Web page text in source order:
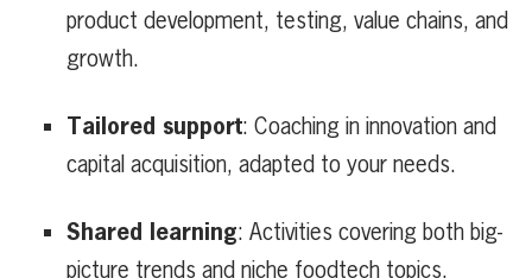
product development, testing, value chains, and
growth.
Tailored support: Coaching in innovation and
capital acquisition, adapted to your needs.
Shared learning: Activities covering both big-
picture trends and niche foodtech topics.